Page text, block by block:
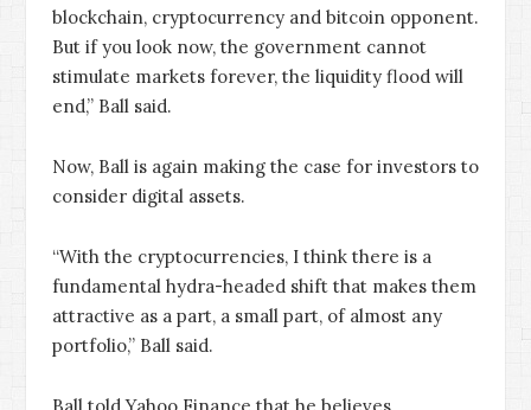
blockchain, cryptocurrency and bitcoin opponent.
But if you look now, the government cannot
stimulate markets forever, the liquidity flood will
end,” Ball said.
Now, Ball is again making the case for investors to
consider digital assets.
“With the cryptocurrencies, I think there is a
fundamental hydra-headed shift that makes them
attractive as a part, a small part, of almost any
portfolio,” Ball said.
Ball told Yahoo Finance that he believes